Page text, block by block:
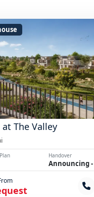
at The Valley
Handover
Announcing -